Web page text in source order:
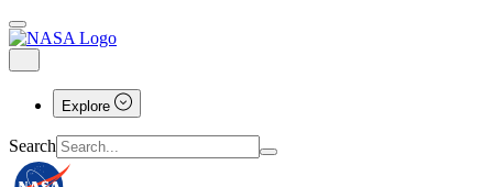
Explore
Search